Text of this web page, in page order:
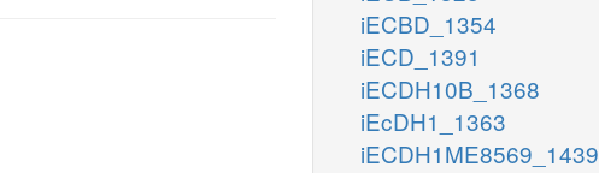
iECBD_1354
iECD_1391
iECDH10B_1368
iEcDH1_1363
iECDH1ME8569_1439